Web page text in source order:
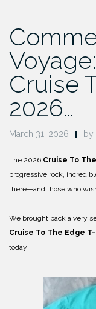
Cruise
2026…
March 31, 2026 by
The 2026 Cruise To
progressive rock,
there—and those who
We brought back a very
Cruise To The Edge
today!